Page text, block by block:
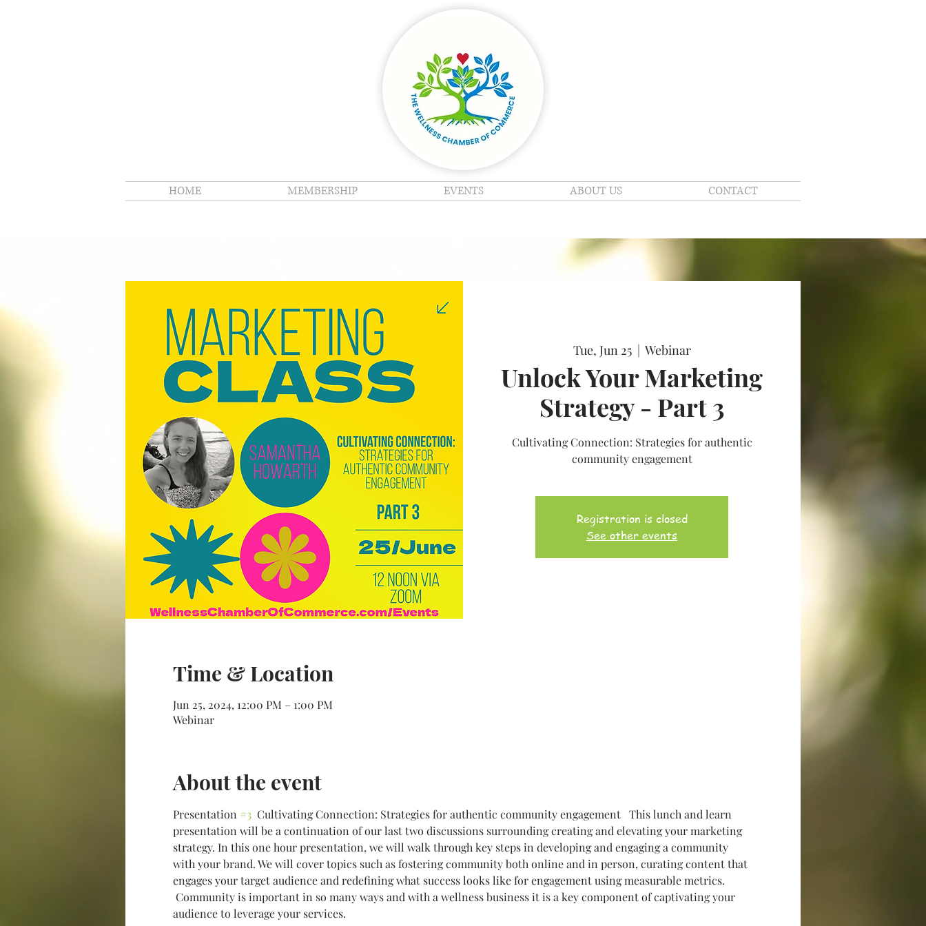
HOME MEMBERSHIP EVENTS ABOUT US CONTACT
Tue, Jun 25
  |
Webinar
Unlock Your Marketing
Strategy - Part 3
Cultivating Connection: Strategies for authentic
community engagement
Registration is closed
See other events
Time & Location
Jun 25, 2024, 12:00 PM – 1:00 PM
Webinar
About the event
Presentation #3 Cultivating Connection: Strategies for authentic community engagement   This lunch and learn
presentation will be a continuation of our last two discussions surrounding creating and elevating your marketing
strategy. In this one hour presentation, we will walk through key steps in developing and engaging a community
with your brand. We will cover topics such as fostering community both online and in person, curating content that
engages your target audience and redefining what success looks like for engagement using measurable metrics.
Community is important in so many ways and with a wellness business it is a key component of captivating your
audience to leverage your services.